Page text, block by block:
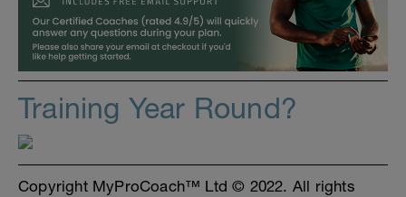
Training Year Round?
Copyright MyProCoach™ Ltd © 2022. All rights